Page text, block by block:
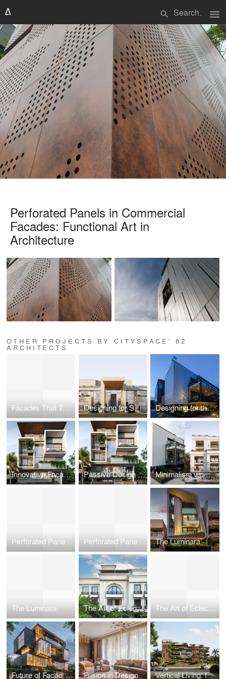
search menu
Perforated Panels in Commercial
Facades: Functional Art in
Architecture
OTHER PROJECTS BY CITYSPACE' 82
ARCHITECTS
Facades That Tell a Story: Blending Design with Identity Designing for Scale Designing for the Senses
Innovative Facade Designs: Balancing Aesthetics and Functionality Passive Design for Urban Dwellings: Creating Self-Sufficient Microclimates in High-Density Cities Minimalism vs. Maximalism: Philosophical Approaches to Space and Design
Perforated Panels in Commercial Facades: Functional Art in Architecture Perforated Panels in Commercial Facades: Functional Art in Architecture The Luminara
The Luminara The Art of Eclectic Facades: Blending Tradition with Modernity The Art of Eclectic Facades: Blending Tradition with Modernity
Future of Facade Engineering Fusion in Design Vertical Living: Innovations in High-Rise Residential Architecture